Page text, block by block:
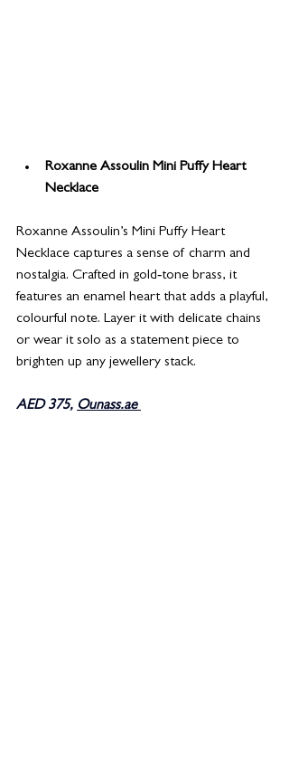
Roxanne Assoulin Mini Puffy Heart
Necklace
Roxanne Assoulin’s Mini Puffy Heart
Necklace captures a sense of charm and
nostalgia. Crafted in gold‑tone brass, it
features an enamel heart that adds a playful,
colourful note. Layer it with delicate chains
or wear it solo as a statement piece to
brighten up any jewellery stack.
AED 375, Ounass.ae